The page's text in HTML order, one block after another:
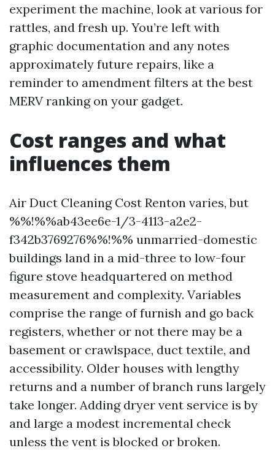
experiment the machine, look at various for
rattles, and fresh up. You’re left with
graphic documentation and any notes
approximately future repairs, like a
reminder to amendment filters at the best
MERV ranking on your gadget.
Cost ranges and what
influences them
Air Duct Cleaning Cost Renton varies, but
%%!%%ab43ee6e-1/3-4113-a2e2-
f342b3769276%%!%% unmarried-domestic
buildings land in a mid-three to low-four
figure stove headquartered on method
measurement and complexity. Variables
comprise the range of furnish and go back
registers, whether or not there may be a
basement or crawlspace, duct textile, and
accessibility. Older houses with lengthy
returns and a number of branch runs largely
take longer. Adding dryer vent service is by
and large a modest incremental check
unless the vent is blocked or broken.